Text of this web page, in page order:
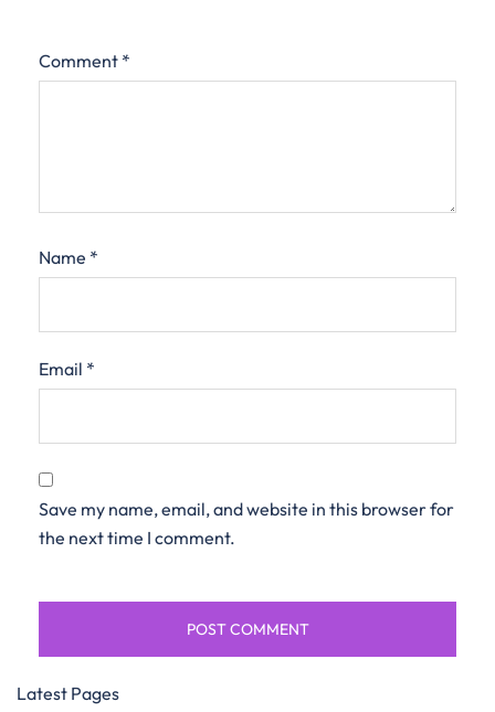
Comment *
Name *
Email *
Save my name, email, and website in this browser for
the next time I comment.
Latest Pages